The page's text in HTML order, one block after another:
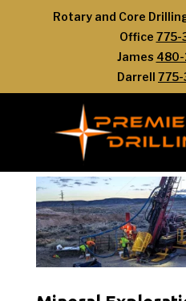
Rotary and Core
Office 775-
James
Darrell